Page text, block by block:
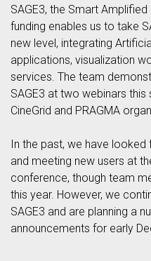
SAGE3, the Smart
funding enables us to take
new level, integrating
applications, visualization
services. The team
SAGE3 at two webinars
CineGrid and PRAGMA
In the past, we have
and meeting new users at
conference, though team
this year. However, we
SAGE3 and are planning a
announcements for early